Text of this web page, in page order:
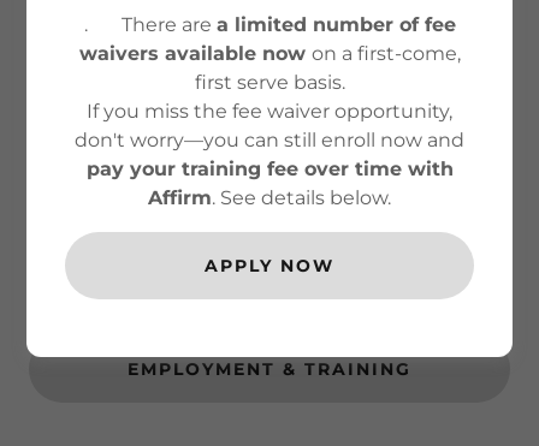
COMMUNITY RESOURCES
DRUG & ALCOHOL REHAB CENTERS
& SUPPORT
COMMUNITY RESOURCES
TRANSPORTATION
EMPLOYMENT & TRAINING
. There are a limited number of fee
waivers available now on a first-come,
first serve basis.
If you miss the fee waiver opportunity,
don't worry—you can still enroll now and
pay your training fee over time with
Affirm. See details below.
APPLY NOW